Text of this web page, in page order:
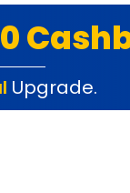
Upgrade.